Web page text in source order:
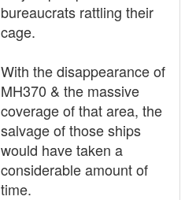
bureaucrats rattling their
cage.
With the disappearance of
MH370 & the massive
coverage of that area, the
salvage of those ships
would have taken a
considerable amount of
time.